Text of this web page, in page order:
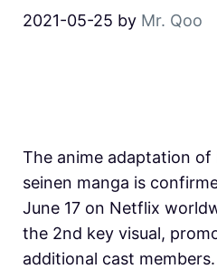
2021-05-25 by Mr. Qoo
The anime adaptation of
seinen manga is
June 17 on Netflix
the 2nd key visual,
additional cast members.